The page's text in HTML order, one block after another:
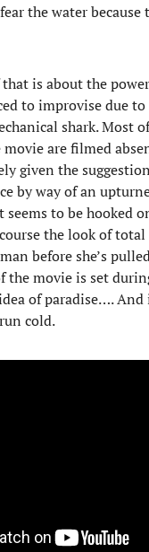
the water because
that is about the
to improvise due to
shark. Most
are filmed
given the
by way of an
seems to be hooked
the look of
before she’s
the movie is set
of paradise….
cold.